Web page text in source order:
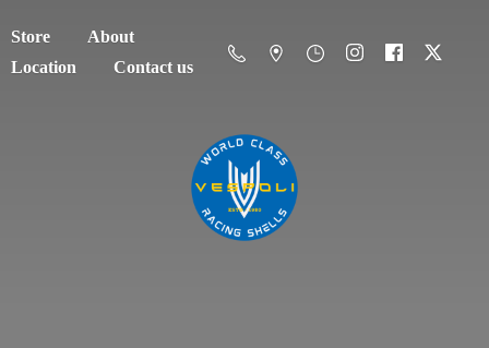
Store
About
Location
Contact us